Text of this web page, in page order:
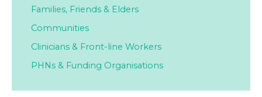
Families, Friends & Elders
Communities
Clinicians & Front-line Workers
PHNs & Funding Organisations